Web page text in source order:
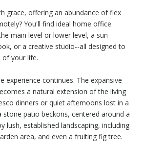
grace, offering an abundance of flex
You'll find ideal home office
main level or lower level, a sun-
or a creative studio--all designed to
your life.
experience continues. The expansive
a natural extension of the living
dinners or quiet afternoons lost in a
stone patio beckons, centered around a
lush, established landscaping, including
area, and even a fruiting fig tree.